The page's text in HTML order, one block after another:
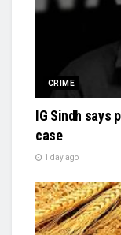
CRIME
IG Sindh says
case
1 day ago